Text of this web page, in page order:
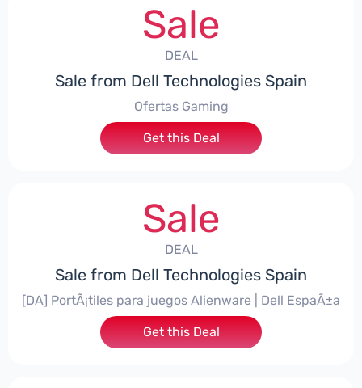
Sale
DEAL
Sale from Dell Technologies Spain
Ofertas Gaming
Get this Deal
Sale
DEAL
Sale from Dell Technologies Spain
[DA] PortÃ¡tiles para juegos Alienware | Dell EspaÃ±a
Get this Deal